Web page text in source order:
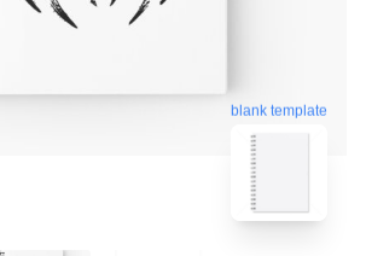
blank template